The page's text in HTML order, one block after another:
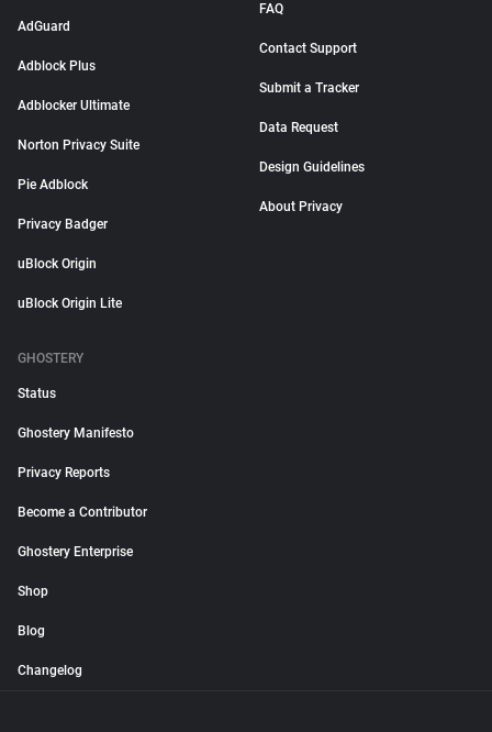
AdGuard
Adblock Plus
Adblocker Ultimate
Norton Privacy Suite
Pie Adblock
Privacy Badger
uBlock Origin
uBlock Origin Lite
FAQ
Contact Support
Submit a Tracker
Data Request
Design Guidelines
About Privacy
GHOSTERY
Status
Ghostery Manifesto
Privacy Reports
Become a Contributor
Ghostery Enterprise
Shop
Blog
Changelog